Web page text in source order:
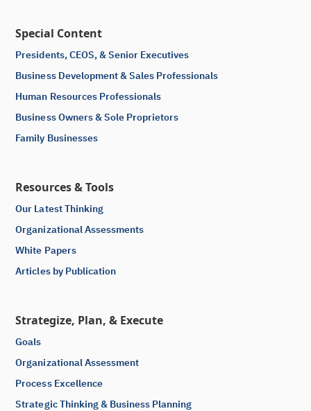
Special Content
Presidents, CEOS, & Senior Executives
Business Development & Sales Professionals
Human Resources Professionals
Business Owners & Sole Proprietors
Family Businesses
Resources & Tools
Our Latest Thinking
Organizational Assessments
White Papers
Articles by Publication
Strategize, Plan, & Execute
Goals
Organizational Assessment
Process Excellence
Strategic Thinking & Business Planning